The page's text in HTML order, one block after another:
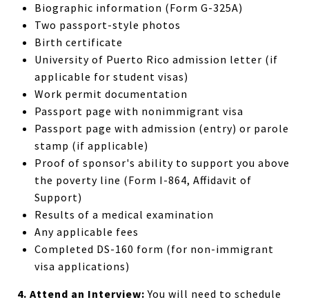
Biographic information (Form G-325A)
Two passport-style photos
Birth certificate
University of Puerto Rico admission letter (if
applicable for student visas)
Work permit documentation
Passport page with nonimmigrant visa
Passport page with admission (entry) or parole
stamp (if applicable)
Proof of sponsor's ability to support you above
the poverty line (Form I-864, Affidavit of
Support)
Results of a medical examination
Any applicable fees
Completed DS-160 form (for non-immigrant
visa applications)
4. Attend an Interview:You will need to schedule